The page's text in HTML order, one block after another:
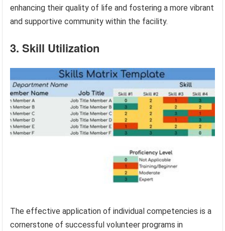
enhancing their quality of life and fostering a more vibrant
and supportive community within the facility.
3. Skill Utilization
The effective application of individual competencies is a
cornerstone of successful volunteer programs in